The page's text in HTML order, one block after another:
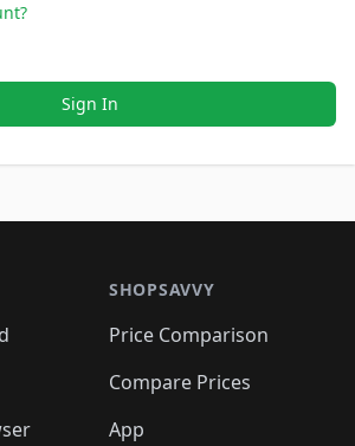
Sign In
SHOPSAVVY
Price Comparison
Compare Prices
App